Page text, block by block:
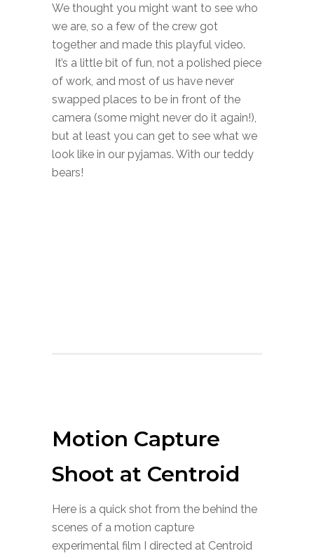
We thought you might want to see who
we are, so a few of the crew got
together and made this playful video.
It’s a little bit of fun, not a polished piece
of work, and most of us have never
swapped places to be in front of the
camera (some might never do it again!),
but at least you can get to see what we
look like in our pyjamas. With our teddy
bears!
Motion Capture
Shoot at Centroid
Here is a quick shot from the behind the
scenes of a motion capture
experimental film I directed at Centroid